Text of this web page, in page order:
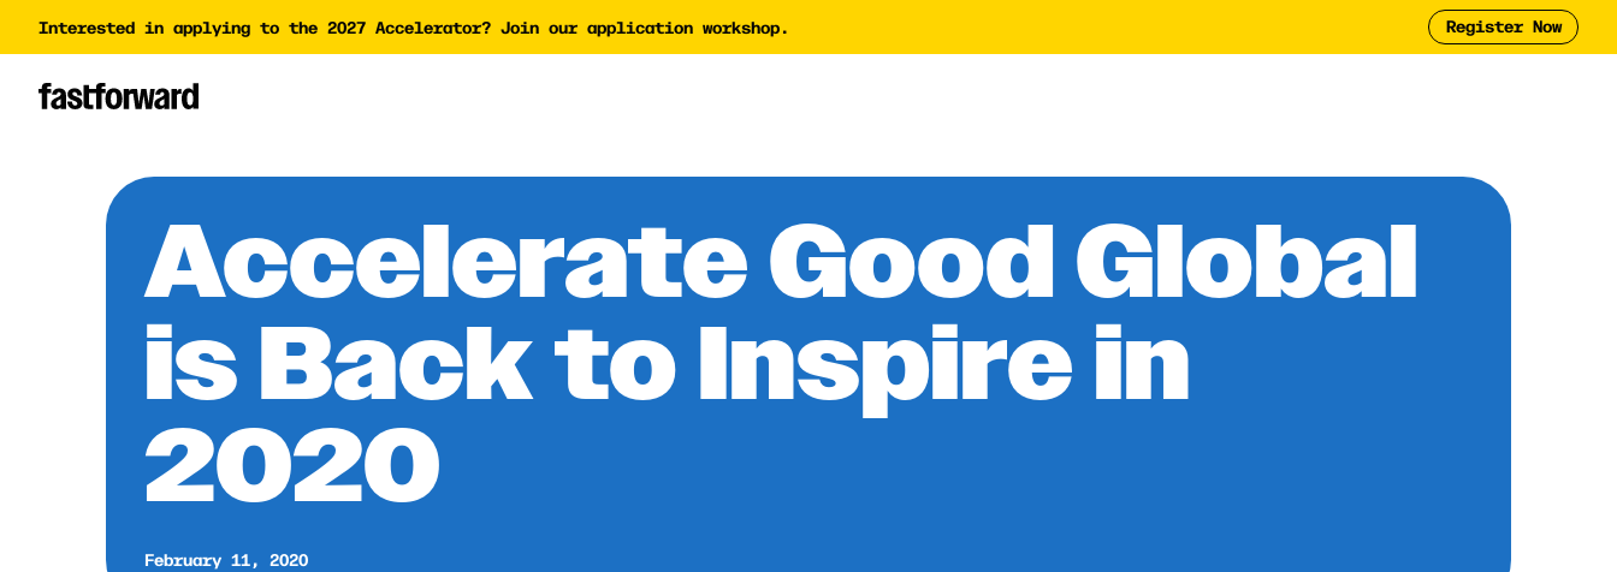
Interested in applying to the 2027 Accelerator? Join our application workshop. Register Now
Funding Forward Newsletter
Accelerate Good Global
is Back to Inspire in
2020
February 11, 2020